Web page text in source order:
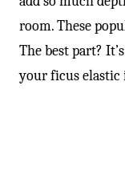
room. These
The best part?
your ficus elastic